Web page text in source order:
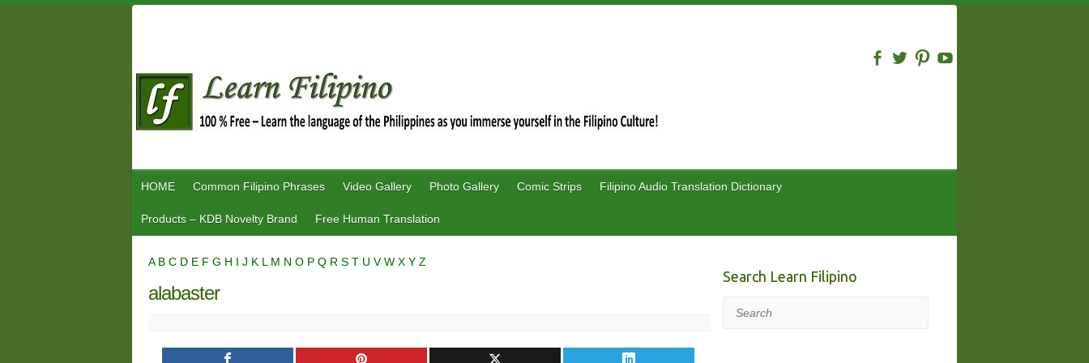
HOME Common Filipino Phrases Video Gallery Photo Gallery Comic Strips Filipino Audio Translation Dictionary
Products – KDB Novelty Brand Free Human Translation
A B C D E F G H I J K L M N O P Q R S T U VW X Y Z
alabaster
Search Learn Filipino
Search